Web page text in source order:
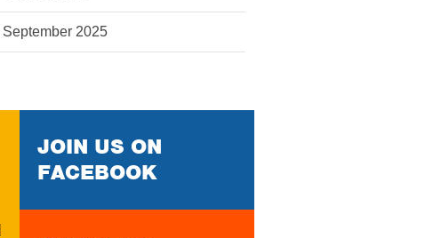
September 2025
JOIN US ON
FACEBOOK